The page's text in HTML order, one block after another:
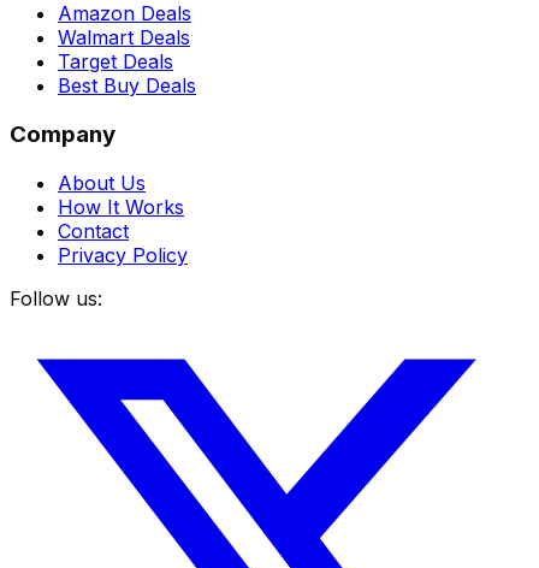
Amazon Deals
Walmart Deals
Target Deals
Best Buy Deals
Company
About Us
How It Works
Contact
Privacy Policy
Follow us: